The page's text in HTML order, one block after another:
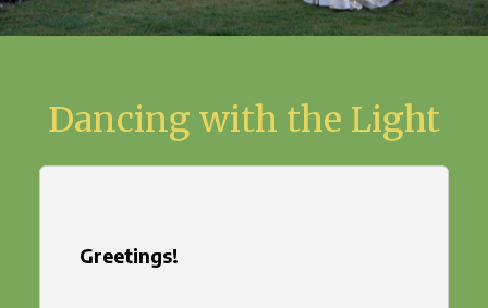
Dancing with the Light
Greetings!